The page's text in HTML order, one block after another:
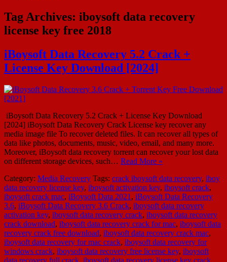
Tag Archives: iboysoft data recovery
license key free 2018
iBoysoft Data Recovery 5.2 Crack +
License Key Download [2024]
iBoysoft Data Recovery 5.2 Crack + License Key Download
[2024] iBoysoft Data Recovery Crack License key recover any
media image file To recover deleted files. It can recover all types of
data like photos, documents, music, video, email, and many more.
Moreover, iBoysoft data recovery torrent can recover your lost data
on different storage devices, such… Read More »
Category: Media Recovery Tags: crack iboysoft data recovery, iboy
data recovery license key, iboysoft activation key, iboysoft crack,
iboysoft crack mac, iBoysoft Data 2021 , iBoysoft Data Recovery
3.6, iBoysoft Data Recovery 3.6 Crack, iboysoft data recovery
activation key, iboysoft data recovery crack, iboysoft data recovery
crack download, iboysoft data recovery crack for mac, iboysoft data
recovery crack free download, iboysoft data recovery crack mac,
iboysoft data recovery for mac crack, iboysoft data recovery for
windows crack, iboysoft data recovery free license key, iboysoft
data recovery full crack, iboysoft data recovery license key crack,